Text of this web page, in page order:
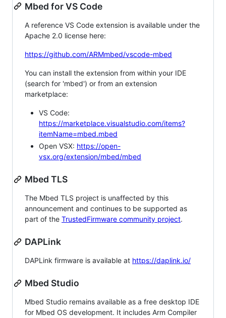
Mbed for VS Code
A reference VS Code extension is available under the
Apache 2.0 license here:
https://github.com/ARMmbed/vscode-mbed
You can install the extension from within your IDE
(search for 'mbed') or from an extension
marketplace:
VS Code:
https://marketplace.visualstudio.com/items?
itemName=mbed.mbed
Open VSX: https://open-
vsx.org/extension/mbed/mbed
Mbed TLS
The Mbed TLS project is unaffected by this
announcement and continues to be supported as
part of the TrustedFirmware community project.
DAPLink
DAPLink firmware is available at https://daplink.io/
Mbed Studio
Mbed Studio remains available as a free desktop IDE
for Mbed OS development. It includes Arm Compiler